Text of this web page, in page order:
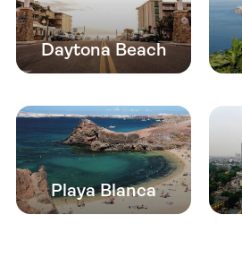
Daytona Beach
Playa Blanca